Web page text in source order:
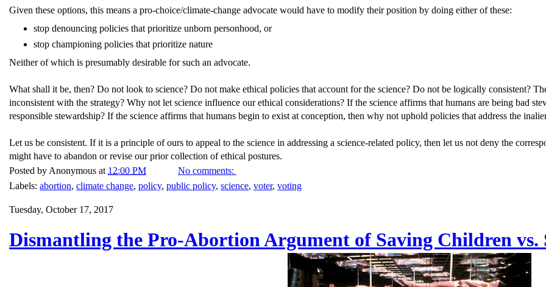
Given these options, this means a pro-choice/climate-change advocate would have to modify their position by doing either of these:
stop denouncing policies that prioritize unborn personhood, or
stop championing policies that prioritize nature
Neither of which is presumably desirable for such an advocate.
What shall it be, then? Do not look to science? Do not make ethical policies that account for the science? Do not be logically consistent?
inconsistent with the strategy? Why not let science influence our ethical considerations? If the science affirms that humans are being bad
responsible stewardship? If the science affirms that humans begin to exist at conception, then why not uphold policies that address the
Let us be consistent. If it is a principle of ours to appeal to the science in addressing a science-related policy, then let us not deny the
might have to abandon or revise our prior collection of ethical postures.
Posted by Anonymous at 12:00 PM
No comments:
Labels: abortion, climate change, policy, public policy, science, voter, voting
Tuesday, October 17, 2017
Dismantling the Pro-Abortion Argument of Saving Children vs.